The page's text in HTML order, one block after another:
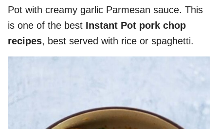
Pot with creamy garlic Parmesan sauce. This
is one of the best Instant Pot pork chop
recipes, best served with rice or spaghetti.